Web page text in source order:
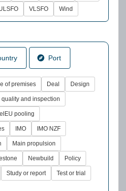
VLSFO Wind
Port
of premises Deal Design
quality and inspection
pooling
IMO IMO NZF
Main propulsion
Newbuild Policy
Study or report Test or trial